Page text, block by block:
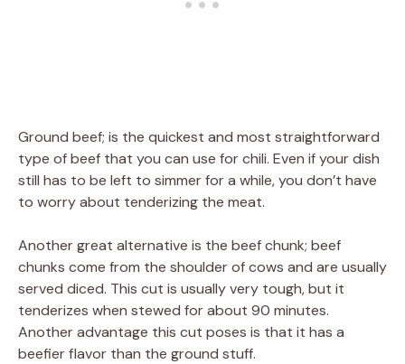
Ground beef; is the quickest and most straightforward
type of beef that you can use for chili. Even if your dish
still has to be left to simmer for a while, you don’t have
to worry about tenderizing the meat.
Another great alternative is the beef chunk; beef
chunks come from the shoulder of cows and are usually
served diced. This cut is usually very tough, but it
tenderizes when stewed for about 90 minutes.
Another advantage this cut poses is that it has a
beefier flavor than the ground stuff.